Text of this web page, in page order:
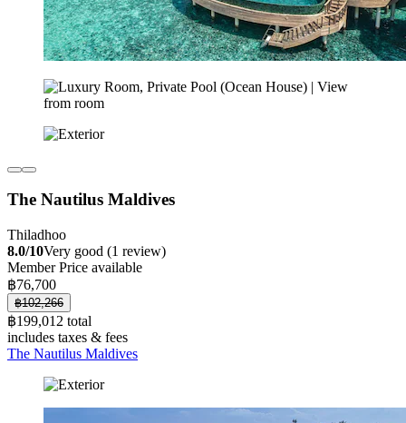
The Nautilus Maldives
Thiladhoo
8.0/10Very good (1 review)
Member Price available
฿76,700
฿102,266
฿199,012 total
includes taxes & fees
The Nautilus Maldives